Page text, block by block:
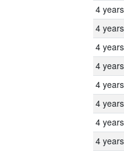
4 years
4 years
4 years
4 years
4 years
4 years
4 years
4 years